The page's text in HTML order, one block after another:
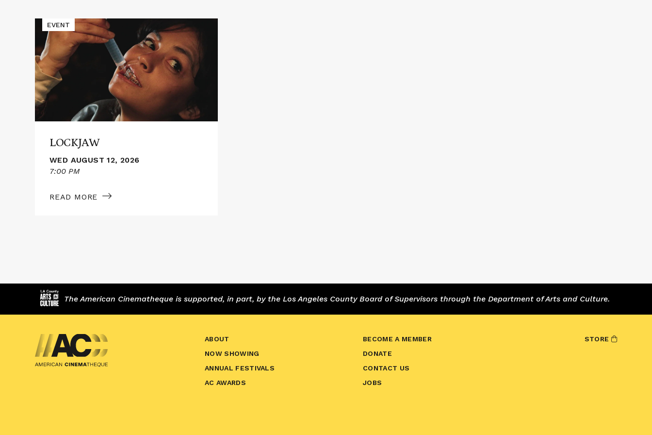
Events
Read
More
about
LOCKJAW
LOCKJAW
WED AUGUST 12, 2026
7:00 PM
READ MORE
EVENT
The American Cinematheque is supported, in part, by the Los Angeles County Board of Supervisors through the Department of Arts and Culture.
ABOUT
NOW SHOWING
ANNUAL FESTIVALS
AC AWARDS
BECOME A MEMBER
DONATE
CONTACT US
JOBS
STORE